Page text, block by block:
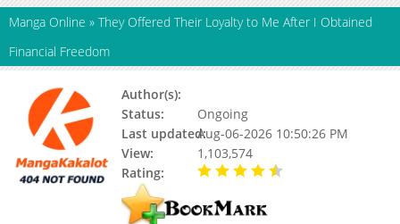
Manga Online » They Offered Their Loyalty to Me After I Obtained
Financial Freedom
Author(s):
Status:
Ongoing
Last updated:Aug-06-2026 10:50:26 PM
View:
1,103,574
Rating: